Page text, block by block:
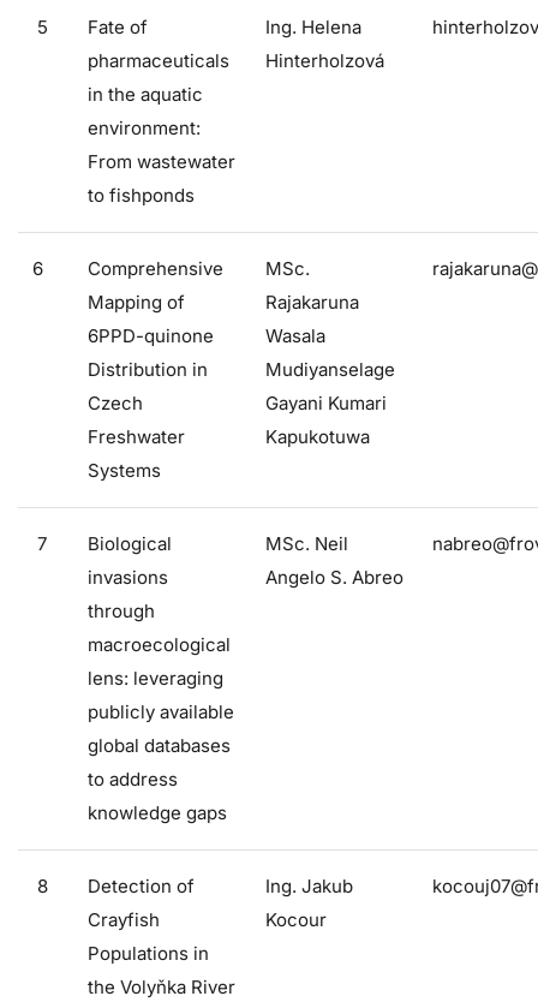
5
Fate of
pharmaceuticals
in the aquatic
environment:
From wastewater
to fishponds
Ing. Helena
Hinterholzová
6
Comprehensive
Mapping of
6PPD-quinone
Distribution in
Czech
Freshwater
Systems
MSc.
Rajakaruna
Wasala
Mudiyanselage
Gayani Kumari
Kapukotuwa
7
Biological
invasions
through
macroecological
lens: leveraging
publicly available
global databases
to address
knowledge gaps
MSc. Neil
Angelo S. Abreo
8
Detection of
Crayfish
Populations in
the Volyňka River
Ing. Jakub
Kocour